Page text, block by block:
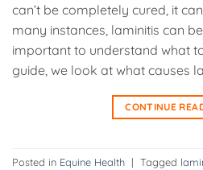
can’t be completely cured, it
many instances, laminitis can
important to understand what
guide, we look at what causes
CONTINUE
Posted in Equine Health | Tagged